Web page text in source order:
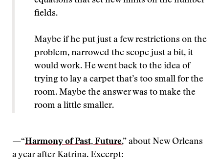
fields.
Maybe if he put just a few restrictions on the
problem, narrowed the scope just a bit, it
would work. He went back to the idea of
trying to lay a carpet that’s too small for the
room. Maybe the answer was to make the
room a little smaller.
—“Harmony of Past, Future,” about New Orleans
a year after Katrina. Excerpt: